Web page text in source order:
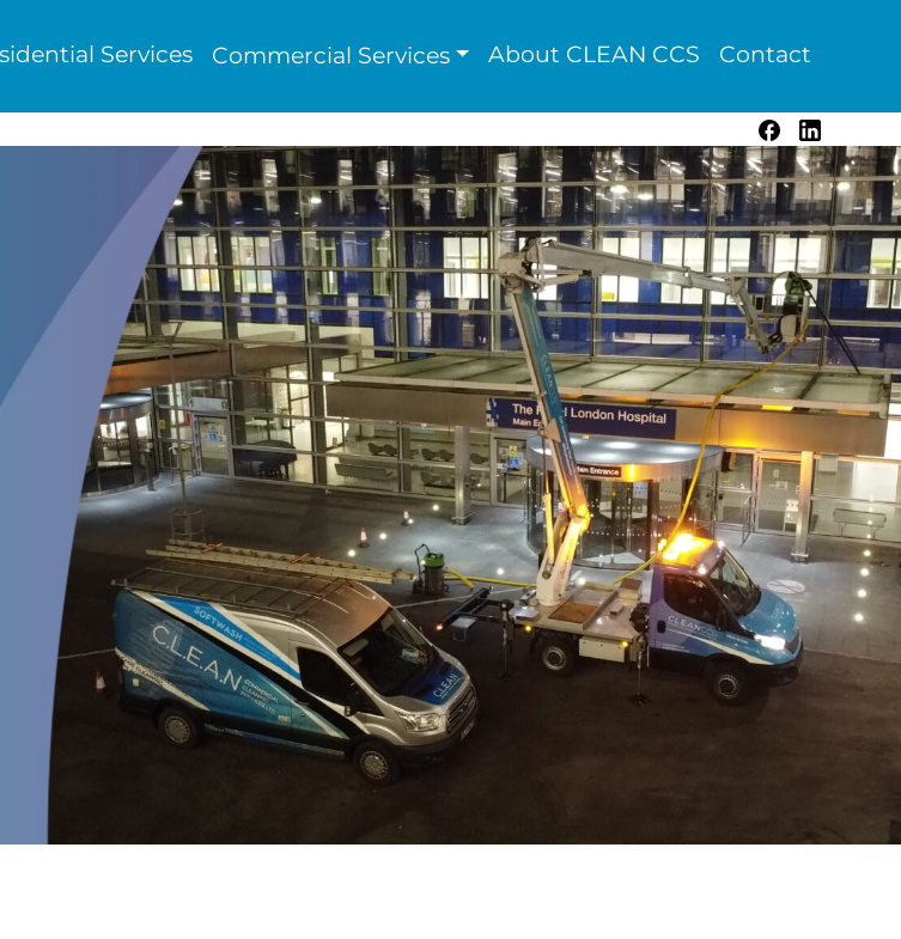
Services Commercial Services About CLEAN CCS Contact
Facebook
LinkedIn